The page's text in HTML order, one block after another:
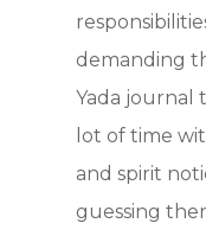
demanding
Yada journal
lot of time
and spirit
guessing